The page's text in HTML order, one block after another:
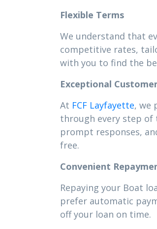
Flexible Terms
We understand that
competitive rates,
with you to find the
Exceptional
At FCF Layfayette, we
through every step of
prompt responses,
free.
Convenient
Repaying your Boat
prefer automatic
off your loan on time.